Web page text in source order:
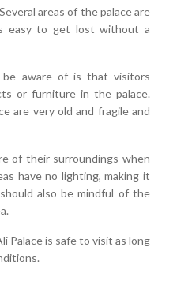
areas of the palace are
easy to get lost without a
aware of is that visitors
or furniture in the palace.
are very old and fragile and
of their surroundings when
have no lighting, making it
also be mindful of the
Palace is safe to visit as long